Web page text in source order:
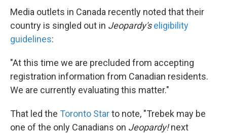
Media outlets in Canada recently noted that their
country is singled out in Jeopardy's eligibility
guidelines:
"At this time we are precluded from accepting
registration information from Canadian residents.
We are currently evaluating this matter."
That led the Toronto Starto note, "Trebek may be
one of the only Canadians on Jeopardy!next